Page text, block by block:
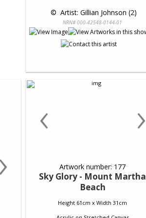
© Artist: Gillian Johnson (2)
NRN# 000-42548-0144-01
‹ ›
Artwork number: 177
Sky Glory - Mount Martha
Beach
Height 61cm x Width 31cm